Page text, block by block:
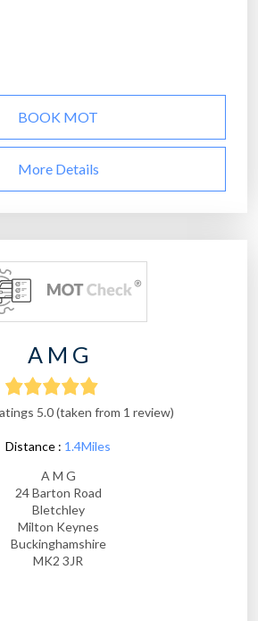
BOOK MOT
More Details
A M G
5.0 (taken from 1 review)
Distance : 1.4Miles
A M G
24 Barton Road
Bletchley
Milton Keynes
Buckinghamshire
MK2 3JR